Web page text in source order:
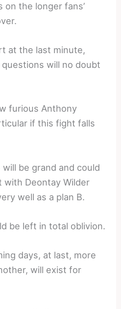
on the longer fans’
at the last minute,
will no doubt
furious Anthony
if this fight falls
be grand and could
Deontay Wilder
well as a plan B.
be left in total oblivion.
days, at last, more
will exist for